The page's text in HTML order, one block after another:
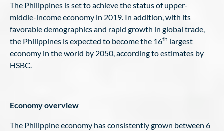
The Philippines is set to achieve the status of upper-
middle-income economy in 2019. In addition, with its
favorable demographics and rapid growth in global trade,
the Philippines is expected to become the 16th largest
economy in the world by 2050, according to estimates by
HSBC.
Economy overview
The Philippine economy has consistently grown between 6